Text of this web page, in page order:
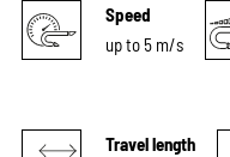
Speed
up to 5 m/s
Travel length